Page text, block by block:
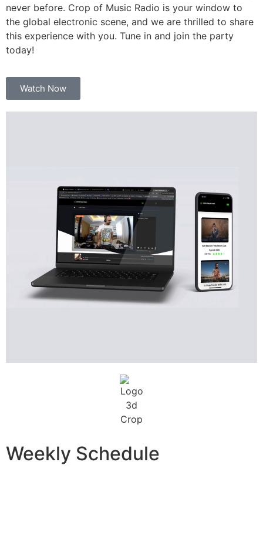
never before. Crop of Music Radio is your window to
the global electronic scene, and we are thrilled to share
this experience with you. Tune in and join the party
today!
Watch Now
Weekly Schedule